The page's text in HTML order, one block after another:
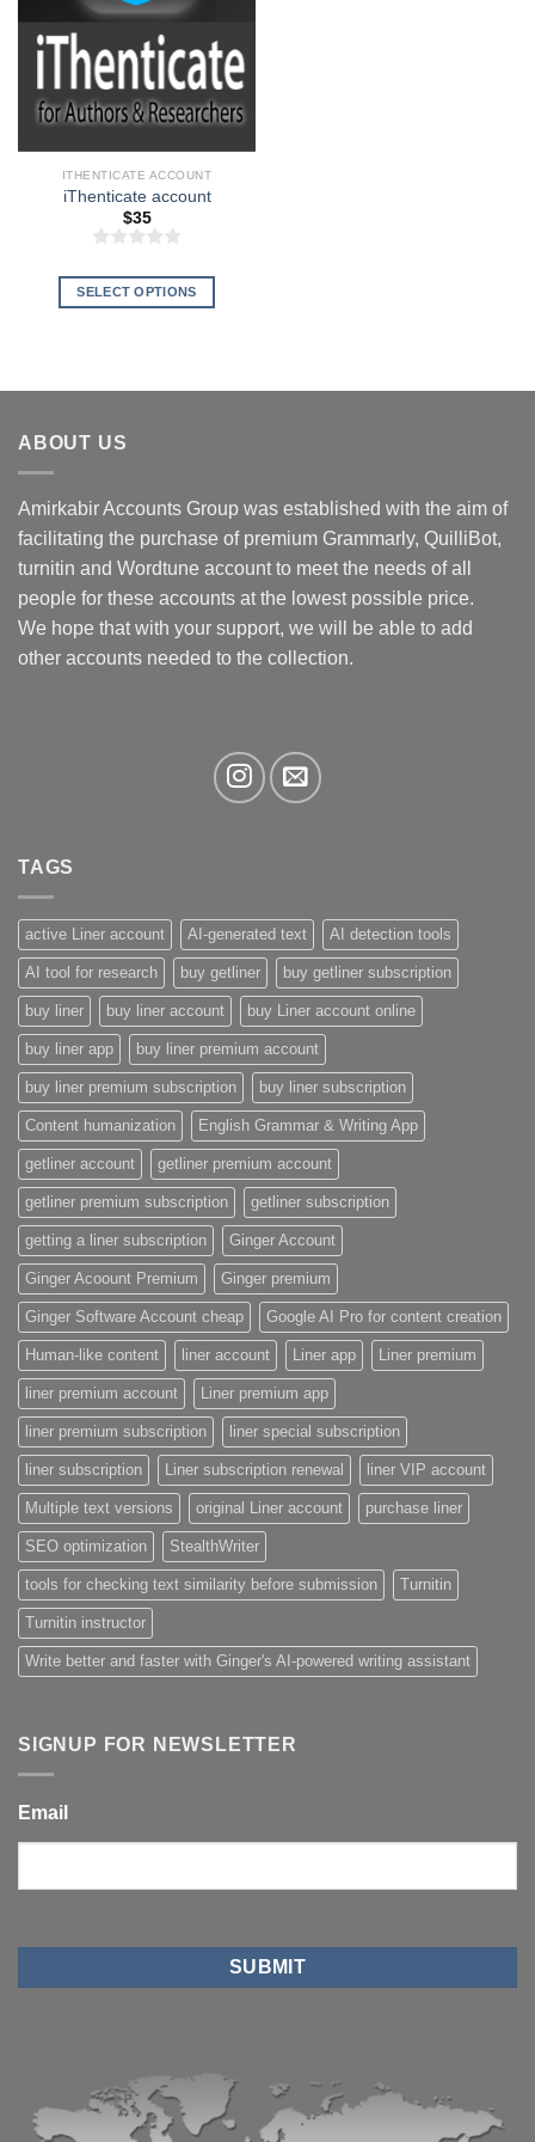
ITHENTICATE ACCOUNT
iThenticate account
$35
SELECT OPTIONS
multiple
be
chosen
on
the
product
ABOUT US
Amirkabir Accounts Group was established with the aim of
facilitating the purchase of premium Grammarly, QuilliBot,
turnitin and Wordtune account to meet the needs of all
people for these accounts at the lowest possible price.
We hope that with your support, we will be able to add
other accounts needed to the collection.
TAGS
active Liner account AI-generated text AI detection tools
AI tool for research buy getliner buy getliner subscription
buy liner buy liner account buy Liner account online
buy liner app buy liner premium account
buy liner premium subscription buy liner subscription
Content humanization English Grammar & Writing App
getliner account getliner premium account
getliner premium subscription getliner subscription
getting a liner subscription Ginger Account
Ginger Acoount Premium Ginger premium
Ginger Software Account cheap Google AI Pro for content creation
Human-like content liner account Liner app Liner premium
liner premium account Liner premium app
liner premium subscription liner special subscription
liner subscription Liner subscription renewal liner VIP account
Multiple text versions original Liner account purchase liner
SEO optimization StealthWriter
tools for checking text similarity before submission Turnitin
Turnitin instructor
Write better and faster with Ginger's AI-powered writing assistant
SIGNUP FOR NEWSLETTER
Email